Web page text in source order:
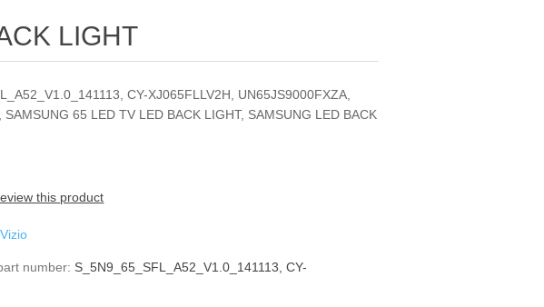
LIGHT
CY-XJ065FLLV2H, UN65JS9000FXZA,
SAMSUNG 65 LED TV LED BACK LIGHT, SAMSUNG LED BACK
this product
Vizio
number: S_5N9_65_SFL_A52_V1.0_141113, CY-